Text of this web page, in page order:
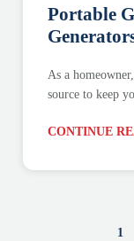
Portable
As a
source to keep
CONTINUE
1